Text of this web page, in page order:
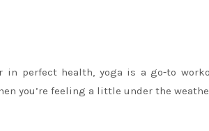
in perfect health, yoga is a go-to
you’re feeling a little under the